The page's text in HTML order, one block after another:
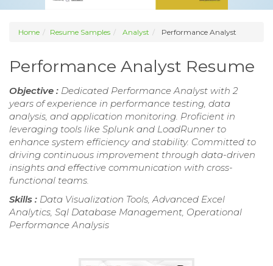
Home Resume Samples Analyst Performance Analyst
Performance Analyst Resume
Objective : Dedicated Performance Analyst with 2
years of experience in performance testing, data
analysis, and application monitoring. Proficient in
leveraging tools like Splunk and LoadRunner to
enhance system efficiency and stability. Committed to
driving continuous improvement through data-driven
insights and effective communication with cross-
functional teams.
Skills : Data Visualization Tools, Advanced Excel
Analytics, Sql Database Management, Operational
Performance Analysis